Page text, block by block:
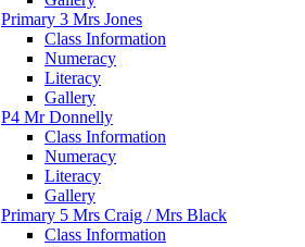
Primary 3 Mrs Jones
Class Information
Numeracy
Literacy
Gallery
P4 Mr Donnelly
Class Information
Numeracy
Literacy
Gallery
Primary 5 Mrs Craig / Mrs Black
Class Information